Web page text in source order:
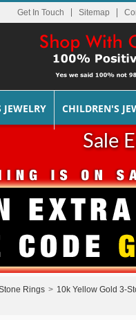
Get In Touch Sitemap
CHILDREN'S
Sale
Rings > 10k Yellow Gold 3-